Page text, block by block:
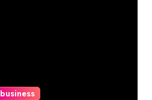
business